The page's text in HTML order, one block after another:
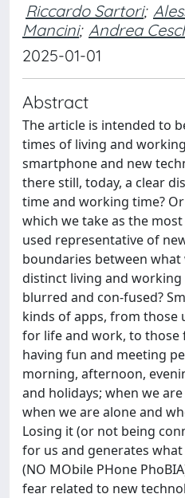
Riccardo Sartori;
Mancini; Andrea
2025-01-01
Abstract
The article is intended to
times of living and
smartphone and new
there still, today, a clear
time and working time?
which we take as the
used representative of
boundaries between what
distinct living and
blurred and con-fused?
kinds of apps, from those
for life and work, to those
having fun and meeting
morning, afternoon,
and holidays; when we
when we are alone and
Losing it (or not being
for us and generates
(NO MObile PHone
fear related to new